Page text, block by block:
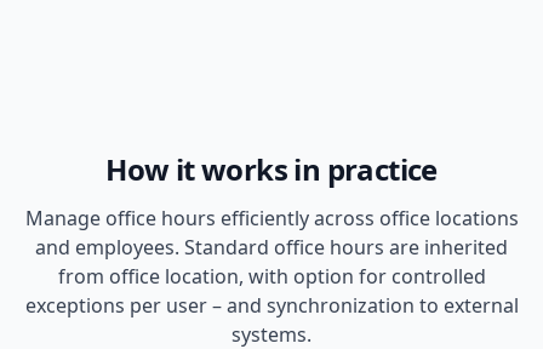
How it works in practice
Manage office hours efficiently across office locations
and employees. Standard office hours are inherited
from office location, with option for controlled
exceptions per user – and synchronization to external
systems.